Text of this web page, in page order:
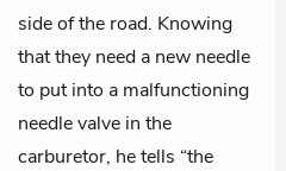
side of the road. Knowing
that they need a new needle
to put into a malfunctioning
needle valve in the
carburetor, he tells “the